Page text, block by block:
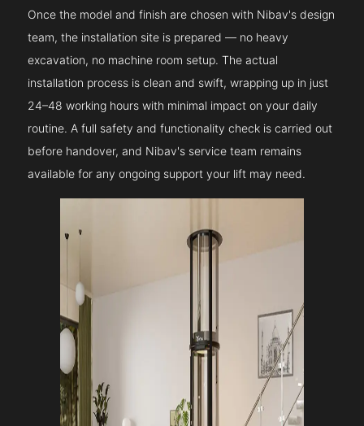
Once the model and finish are chosen with Nibav's design
team, the installation site is prepared — no heavy
excavation, no machine room setup. The actual
installation process is clean and swift, wrapping up in just
24–48 working hours with minimal impact on your daily
routine. A full safety and functionality check is carried out
before handover, and Nibav's service team remains
available for any ongoing support your lift may need.